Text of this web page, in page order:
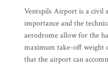
Ventspils Airport is a civil
importance and the
aerodrome allow for the
maximum take-off weight
that the airport can